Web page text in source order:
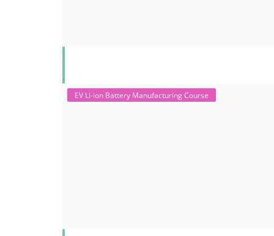
EV Li-ion Battery Manufacturing Course